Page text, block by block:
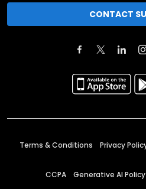
CONTACT
Terms & Conditions Privacy
CCPA Generative AI Policy